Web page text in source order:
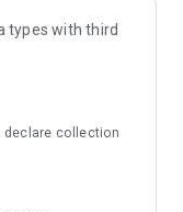
types with third
declare collection